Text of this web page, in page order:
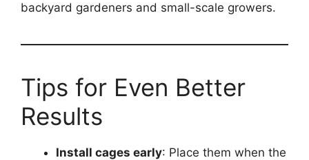
backyard gardeners and small-scale growers.
Tips for Even Better
Results
Install cages early: Place them when the